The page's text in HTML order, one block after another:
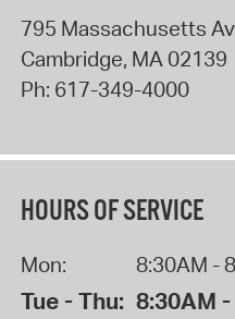
795 Massachusetts
Cambridge, MA 02139
Ph: 617-349-4000
HOURS OF SERVICE
Mon: 8:30AM -
Tue - Thu: 8:30AM -